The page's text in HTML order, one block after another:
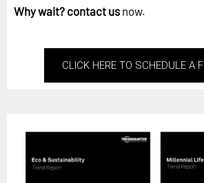
Why wait? contact us now.
CLICK HERE TO SCHEDULE A